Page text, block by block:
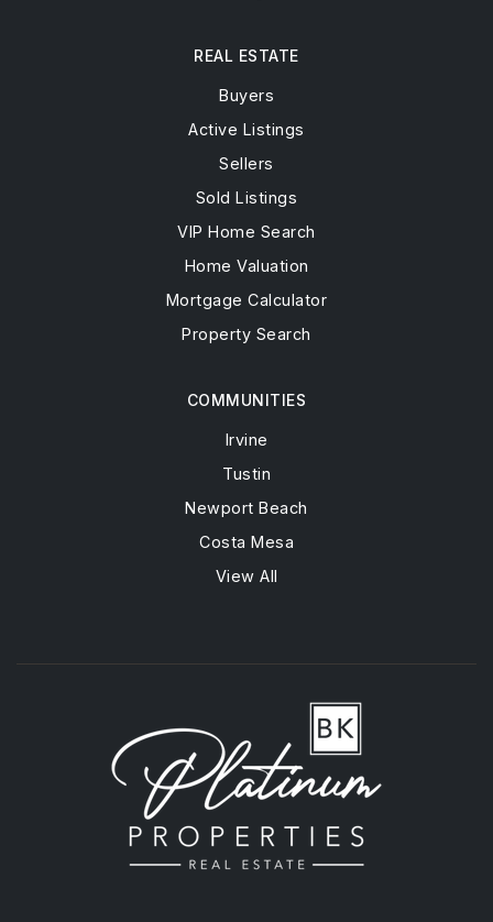
COMMUNITIES
Irvine
Tustin
Newport Beach
Costa Mesa
View All
REAL ESTATE
Buyers
Active Listings
Sellers
Sold Listings
VIP Home Search
Home Valuation
Mortgage Calculator
Property Search